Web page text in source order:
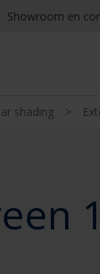
Showroom en
shading >